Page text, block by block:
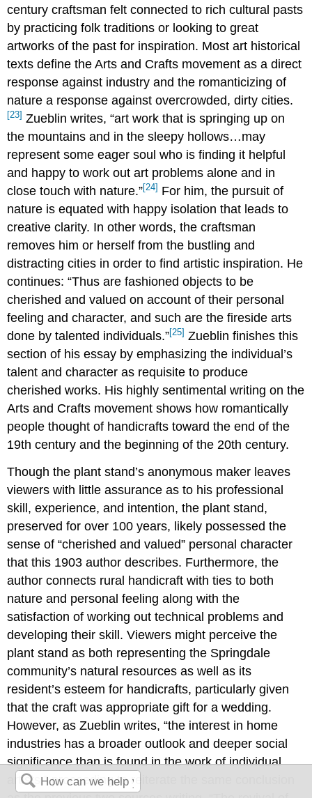
century craftsman felt connected to rich cultural pasts
by practicing folk traditions or looking to great
artworks of the past for inspiration. Most art historical
texts define the Arts and Crafts movement as a direct
response against industry and the romanticizing of
nature a response against overcrowded, dirty cities.
[23] Zueblin writes, “art work that is springing up on
the mountains and in the sleepy hollows…may
represent some eager soul who is finding it helpful
and happy to work out art problems alone and in
close touch with nature.”[24] For him, the pursuit of
nature is equated with happy isolation that leads to
creative clarity. In other words, the craftsman
removes him or herself from the bustling and
distracting cities in order to find artistic inspiration. He
continues: “Thus are fashioned objects to be
cherished and valued on account of their personal
feeling and character, and such are the fireside arts
done by talented individuals.”[25] Zueblin finishes this
section of his essay by emphasizing the individual’s
talent and character as requisite to produce
cherished works. His highly sentimental writing on the
Arts and Crafts movement shows how romantically
people thought of handicrafts toward the end of the
19th century and the beginning of the 20th century.
Though the plant stand’s anonymous maker leaves
viewers with little assurance as to his professional
skill, experience, and intention, the plant stand,
preserved for over 100 years, likely possessed the
sense of “cherished and valued” personal character
that this 1903 author describes. Furthermore, the
author connects rural handicraft with ties to both
nature and personal feeling along with the
satisfaction of working out technical problems and
developing their skill. Viewers might perceive the
plant stand as both representing the Springdale
community’s natural resources as well as its
resident’s esteem for handicrafts, particularly given
that the craft was appropriate gift for a wedding.
However, as Zueblin writes, “the interest in home
industries has a broader outlook and deeper social
significance than is found in the work of individual
artists,” proceeding to reiterate the same conclusion